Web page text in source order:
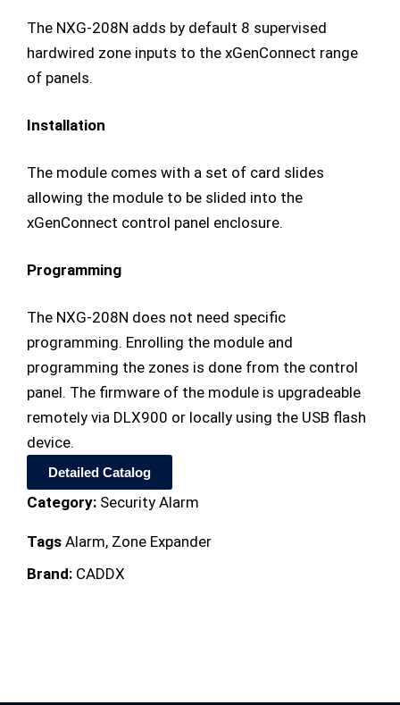
The NXG-208N adds by default 8 supervised
hardwired zone inputs to the xGenConnect range
of panels.
Installation
The module comes with a set of card slides
allowing the module to be slided into the
xGenConnect control panel enclosure.
Programming
The NXG-208N does not need specific
programming. Enrolling the module and
programming the zones is done from the control
panel. The firmware of the module is upgradeable
remotely via DLX900 or locally using the USB flash
device.
Detailed Catalog
Category: Security Alarm
Tags Alarm, Zone Expander
Brand: CADDX